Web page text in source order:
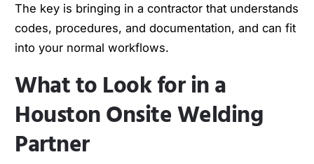
The key is bringing in a contractor that understands
codes, procedures, and documentation, and can fit
into your normal workflows.
What to Look for in a
Houston Onsite Welding
Partner